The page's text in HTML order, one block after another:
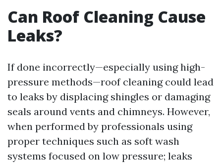
Can Roof Cleaning Cause
Leaks?
If done incorrectly—especially using high-
pressure methods—roof cleaning could lead
to leaks by displacing shingles or damaging
seals around vents and chimneys. However,
when performed by professionals using
proper techniques such as soft wash
systems focused on low pressure; leaks